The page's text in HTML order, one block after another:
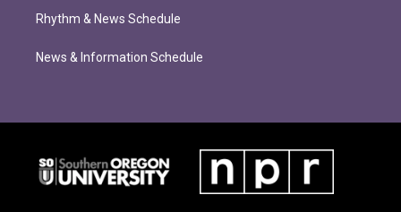
Rhythm & News Schedule
News & Information Schedule